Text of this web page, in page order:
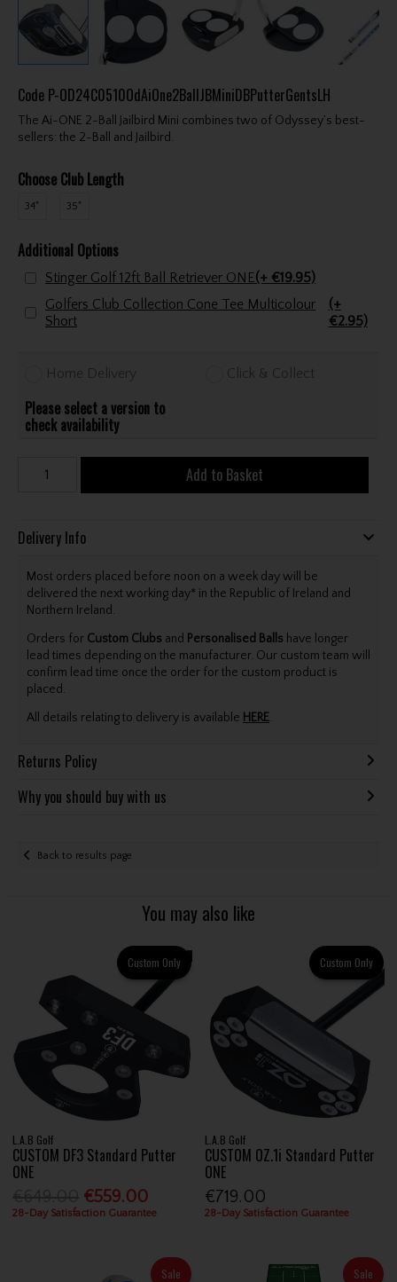
Code P-OD24C0510OdAiOne2BallJBMiniDBPutterGentsLH
The Ai-ONE 2-Ball Jailbird Mini combines two of Odyssey’s best-
sellers: the 2-Ball and Jailbird.
Choose Club Length
34" 35"
Additional Options
Stinger Golf 12ft Ball Retriever ONE(+ €19.95)
Golfers Club Collection Cone Tee Multicolour
Short
(+
€2.95)
Home Delivery Click & Collect
Please select a version to
check availability
Add to Basket
Delivery Info
Most orders placed before noon on a week day will be
delivered the next working day* in the Republic of Ireland and
Northern Ireland.
Orders for Custom Clubs and Personalised Balls have longer
lead times depending on the manufacturer. Our custom team will
confirm lead time once the order for the custom product is
placed.
All details relating to delivery is available HERE.
Returns Policy
Why you should buy with us
Back to results page
You may also like
Custom Only
L.A.B Golf
CUSTOM DF3 Standard Putter
ONE
€559.00
28-Day Satisfaction Guarantee
Custom Only
L.A.B Golf
CUSTOM OZ.1i Standard Putter
ONE
€719.00
28-Day Satisfaction Guarantee
Sale Sale